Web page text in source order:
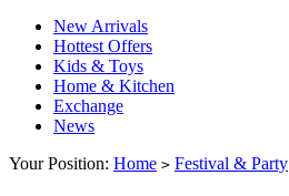
New Arrivals
Hottest Offers
Kids & Toys
Home & Kitchen
Exchange
News
Your Position: Home > Festival & Party